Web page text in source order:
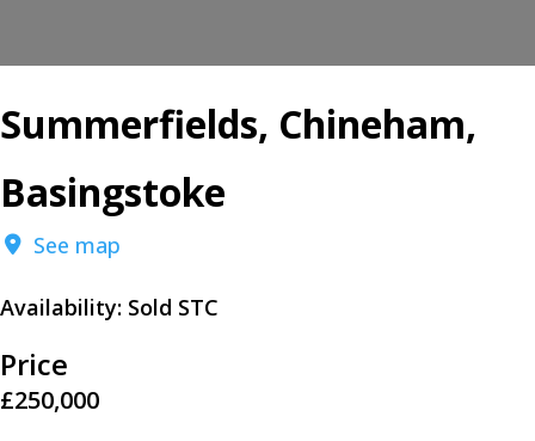
Summerfields, Chineham,
Basingstoke
See map
Availability: Sold STC
Price
£250,000